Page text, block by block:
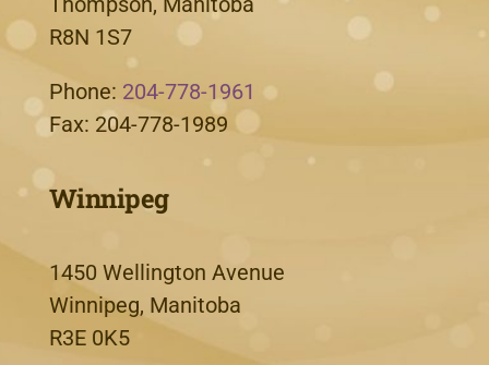
R8N 1S7
Phone: 204-778-1961
Fax: 204-778-1989
Winnipeg
1450 Wellington Avenue
Winnipeg, Manitoba
R3E 0K5